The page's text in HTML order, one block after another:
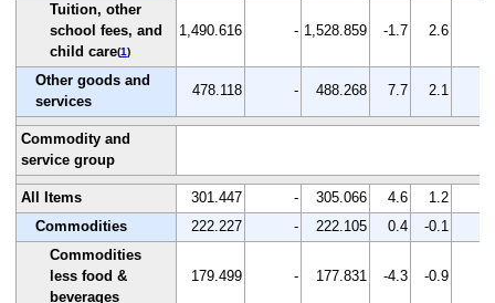
Tuition, other
school fees, and
child care(1)
1,490.616 - 1,528.859 -1.7 2.6
Other goods and
services
478.118 - 488.268 7.7 2.1
Commodity and
service group
All Items 301.447 - 305.066 4.6 1.2
Commodities
222.227 - 222.105 0.4 -0.1
Commodities
less food &
beverages
179.499 - 177.831 -4.3 -0.9